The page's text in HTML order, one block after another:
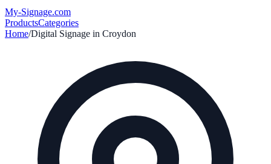
My-Signage.com
ProductsCategories
Home/Digital Signage in Croydon